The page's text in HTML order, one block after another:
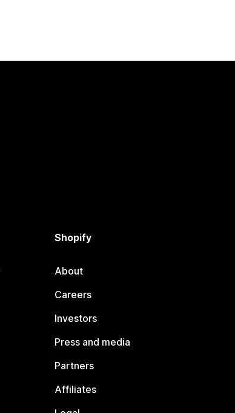
Shopify
About
Careers
Investors
Press and media
Partners
Affiliates